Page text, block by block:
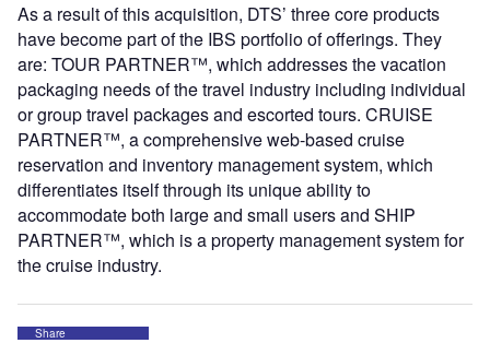
As a result of this acquisition, DTS’ three core products
have become part of the IBS portfolio of offerings. They
are: TOUR PARTNER™, which addresses the vacation
packaging needs of the travel industry including individual
or group travel packages and escorted tours. CRUISE
PARTNER™, a comprehensive web-based cruise
reservation and inventory management system, which
differentiates itself through its unique ability to
accommodate both large and small users and SHIP
PARTNER™, which is a property management system for
the cruise industry.
Share